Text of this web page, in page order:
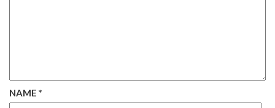
NAME *